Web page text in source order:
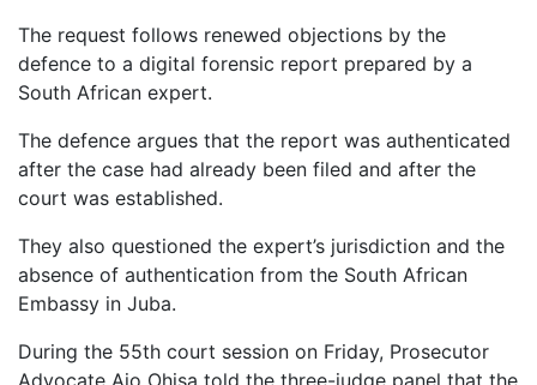
The request follows renewed objections by the
defence to a digital forensic report prepared by a
South African expert.
The defence argues that the report was authenticated
after the case had already been filed and after the
court was established.
They also questioned the expert’s jurisdiction and the
absence of authentication from the South African
Embassy in Juba.
During the 55th court session on Friday, Prosecutor
Advocate Ajo Ohisa told the three-judge panel that the